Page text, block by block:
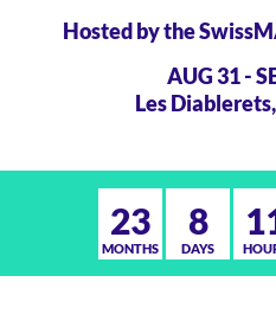
Hosted by the
AUG 31 -
Les
23
MONTHS
8
DAYS